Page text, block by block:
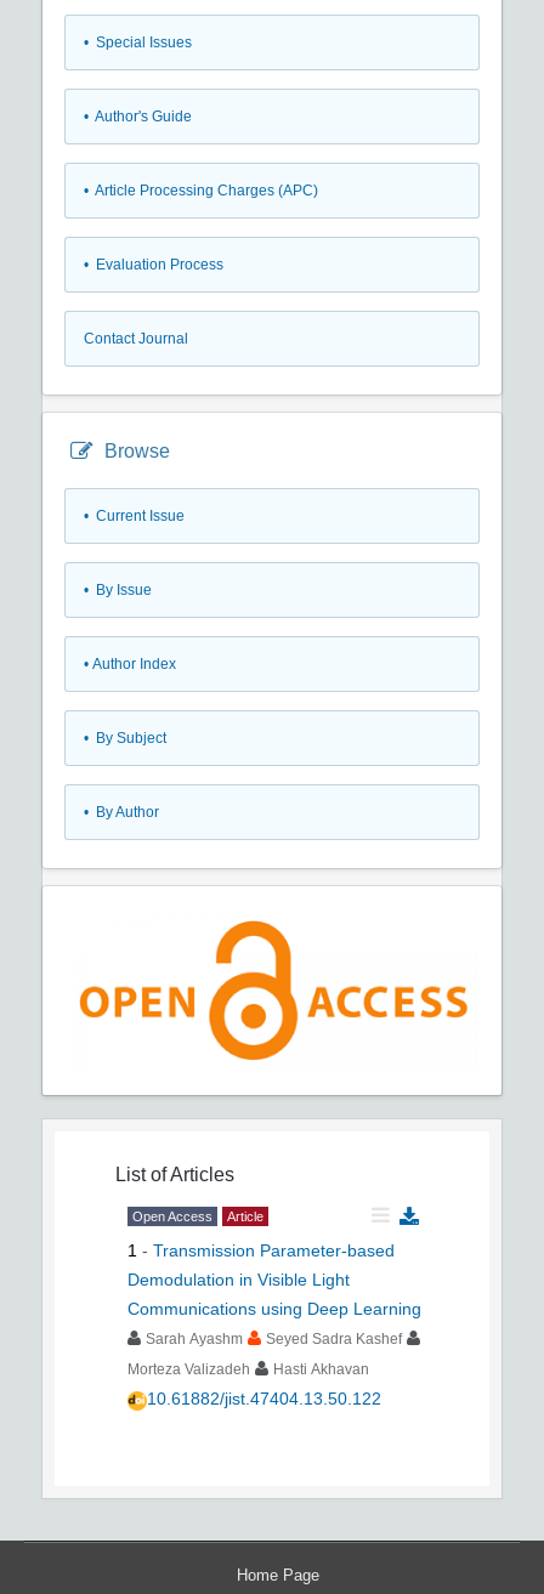
• Special Issues
• Author's Guide
• Article Processing Charges (APC)
• Evaluation Process
Contact Journal
Browse
• Current Issue
• By Issue
• Author Index
• By Subject
• By Author
List of Articles
Open Access Article
1 - Transmission Parameter-based
Demodulation in Visible Light
Communications using Deep Learning
Sarah Ayashm
Seyed Sadra Kashef
Morteza Valizadeh
Hasti Akhavan
10.61882/jist.47404.13.50.122
Home Page